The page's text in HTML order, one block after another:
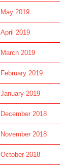
May 2019
April 2019
March 2019
February 2019
January 2019
December 2018
November 2018
October 2018